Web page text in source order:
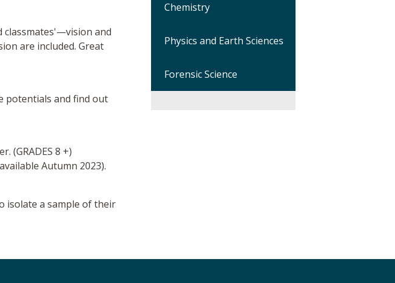
and
are included. Great
potentials and find out
(GRADES 8 +)
Autumn 2023).
isolate a sample of their
Chemistry
Physics and Earth Sciences
Forensic Science